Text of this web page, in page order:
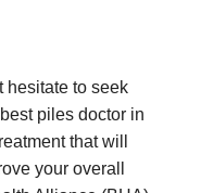
hesitate to seek
piles doctor in
that will
your overall